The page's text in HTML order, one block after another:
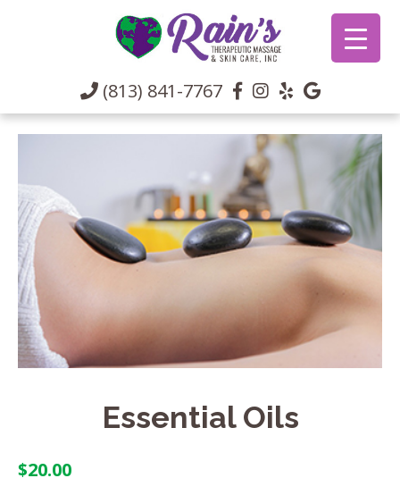
(813) 841-7767
Essential Oils
$20.00